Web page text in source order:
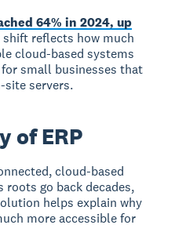
64% in 2024, up
shift reflects how much
cloud-based systems
small businesses that
site servers.
of ERP
cloud-based
roots go back decades,
helps explain why
more accessible for